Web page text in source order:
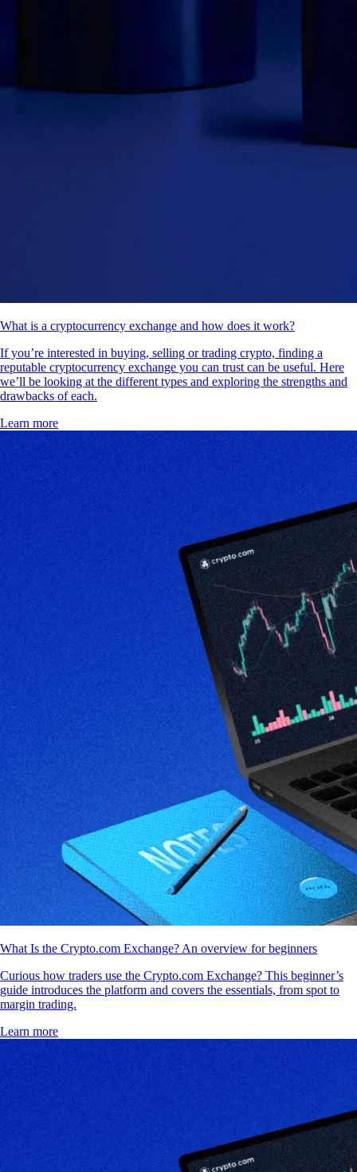
What is a cryptocurrency exchange and how does it work?
If you’re interested in buying, selling or trading crypto, finding a
reputable cryptocurrency exchange you can trust can be useful. Here
we’ll be looking at the different types and exploring the strengths and
drawbacks of each.
Learn more
What Is the Crypto.com Exchange? An overview for beginners
Curious how traders use the Crypto.com Exchange? This beginner’s
guide introduces the platform and covers the essentials, from spot to
margin trading.
Learn more